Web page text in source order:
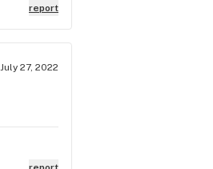
report
July 27, 2022